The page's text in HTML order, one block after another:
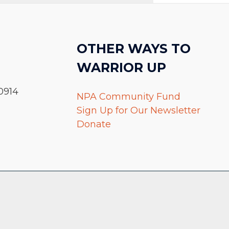
OTHER WAYS TO
WARRIOR UP
NPA Community Fund
Sign Up for Our Newsletter
Donate